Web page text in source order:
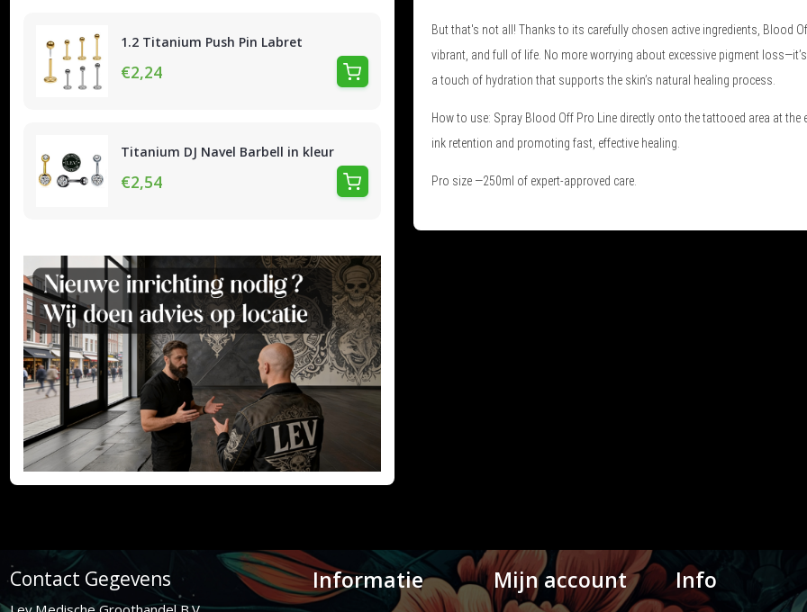
1.2 Titanium Push Pin Labret
€2,24
Titanium DJ Navel Barbell in kleur
€2,54
But that's not all! Thanks to its carefully chosen active ingredients, Blood
vibrant, and full of life. No more worrying about excessive pigment
a touch of hydration that supports the skin’s natural healing process.
How to use: Spray Blood Off Pro Line directly onto the tattooed area at
ink retention and promoting fast, effective healing.
Pro size —250ml of expert-approved care.
Contact Gegevens Informatie Mijn account Info